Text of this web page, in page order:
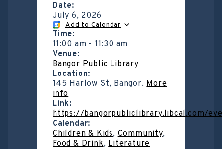
Date:
July 6, 2026
Add to Calendar
Time:
11:00 am - 11:30 am
Venue:
Bangor Public Library
Location:
145 Harlow St, Bangor. More
info
Link:
https://bangorpubliclibrary.libcal.com/
Calendar:
Children & Kids, Community,
Food & Drink, Literature